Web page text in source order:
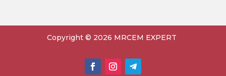
Copyright © 2026 MRCEM EXPERT